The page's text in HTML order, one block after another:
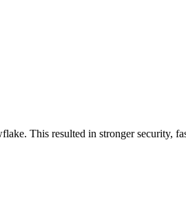
This resulted in stronger security,